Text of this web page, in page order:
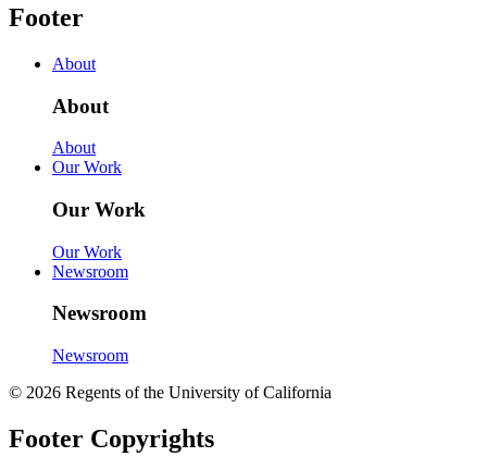
Footer
About
About
About
Our Work
Our Work
Our Work
Newsroom
Newsroom
Newsroom
© 2026 Regents of the University of California
Footer Copyrights